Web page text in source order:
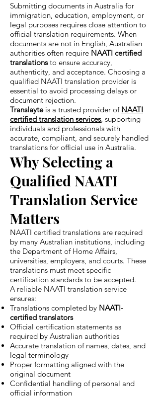
Submitting documents in Australia for
immigration, education, employment, or
legal purposes requires close attention to
official translation requirements. When
documents are not in English, Australian
authorities often require NAATI certified
translationsto ensure accuracy,
authenticity, and acceptance. Choosing a
qualified NAATI translation provider is
essential to avoid processing delays or
document rejection.
Translayteis a trusted provider of NAATI
certified translation services, supporting
individuals and professionals with
accurate, compliant, and securely handled
translations for official use in Australia.
Why Selecting a
Qualified NAATI
Translation Service
Matters
NAATI certified translations are required
by many Australian institutions, including
the Department of Home Affairs,
universities, employers, and courts. These
translations must meet specific
certification standards to be accepted.
A reliable NAATI translation service
ensures:
Translations completed by NAATI-
certified translators
Official certification statements as
required by Australian authorities
Accurate translation of names, dates, and
legal terminology
Proper formatting aligned with the
original document
Confidential handling of personal and
official information